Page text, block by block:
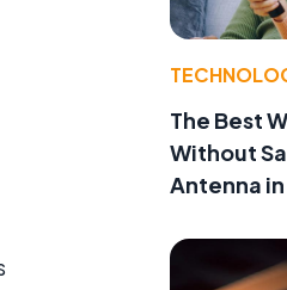
The Best
Without
Antenna